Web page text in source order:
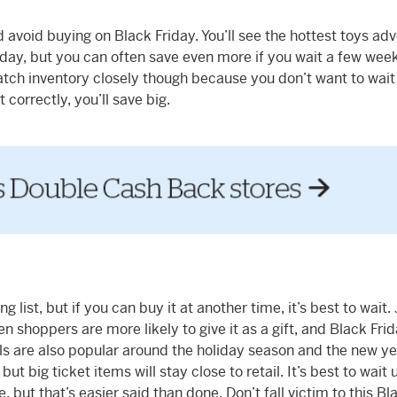
buying on Black Friday. You’ll see the hottest toys
but you can often save even more if you wait a few
inventory closely though because you don’t want to
you’ll save big.
list, but if you can buy it at another time, it’s best to wait.
shoppers are more likely to give it as a gift, and Black
are also popular around the holiday season and the new
but big ticket items will stay close to retail. It’s best to wait
that’s easier said than done. Don’t fall victim to this